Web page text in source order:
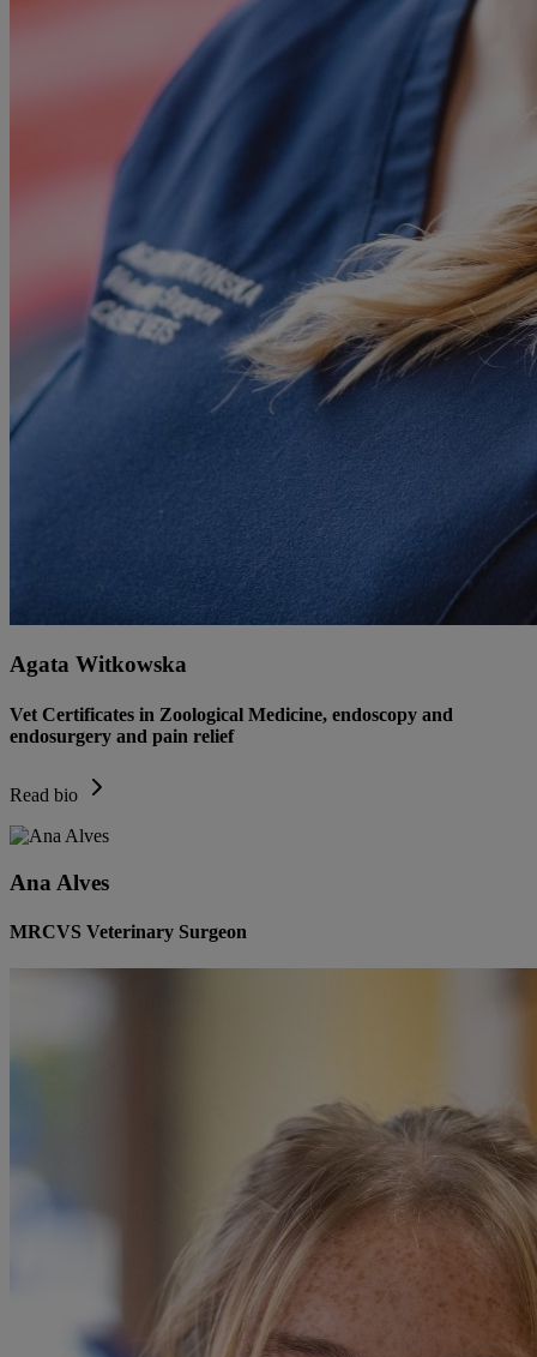
Agata Witkowska
Vet Certificates in Zoological Medicine, endoscopy and
endosurgery and pain relief
Read bio
Ana Alves
MRCVS Veterinary Surgeon